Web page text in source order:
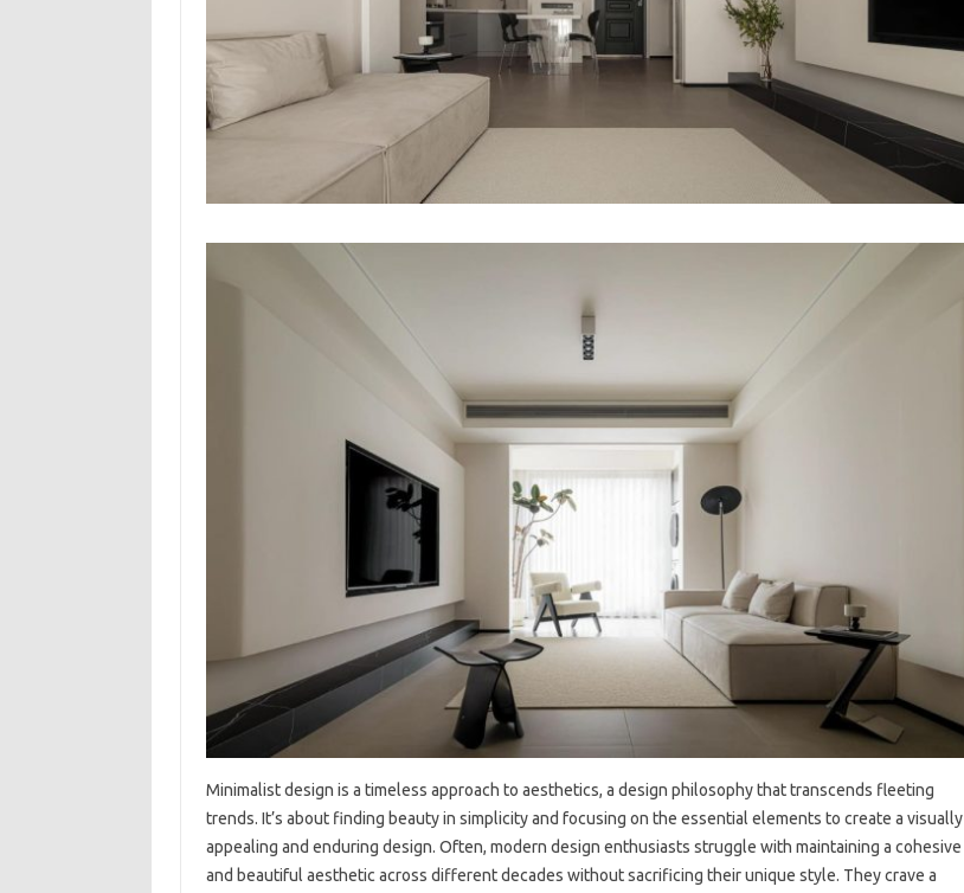
Minimalist‍ design is a‍ timeless‍ approach‍ to‌ aesthetics, a‌ design philosophy that transcends fleeting‍
trends. It’s about finding beauty‍ in simplicity and focusing on‌ the‌ essential elements‍ to create‍ a‌ visually
appealing‌ and‍ enduring‌ design. Often, modern design‌ enthusiasts‍ struggle with maintaining a cohesive‍
and‍ beautiful‌ aesthetic across‌ different‌ decades‍ without sacrificing‍ their‌ unique style. They crave‍ a‌